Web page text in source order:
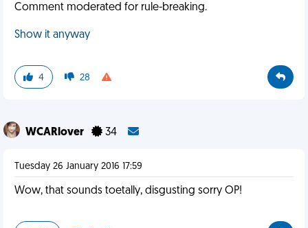
Comment moderated for rule-breaking.
Show it anyway
4 28
WCARlover 34
Tuesday 26 January 2016 17:59
Wow, that sounds toetally, disgusting sorry OP!